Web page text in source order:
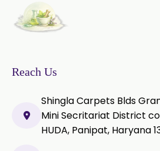
Reach Us
Shingla Carpets Blds
Mini Secritariat District
HUDA, Panipat, Haryana